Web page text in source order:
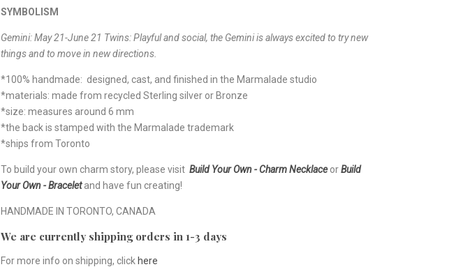
SYMBOLISM
Gemini: May 21-June 21 Twins: Playful and social, the Gemini is always excited to try new
things and to move in new directions.
*100% handmade: designed, cast, and finished in the Marmalade studio
*materials: made from recycled Sterling silver or Bronze
*size: measures around 6 mm
*the back is stamped with the Marmalade trademark
*ships from Toronto
To build your own charm story, please visit Build Your Own - Charm NecklaceorBuild
Your Own - Bracelet and have fun creating!
HANDMADE IN TORONTO, CANADA
We are currently shipping orders in 1-3 days
For more info on shipping, click here